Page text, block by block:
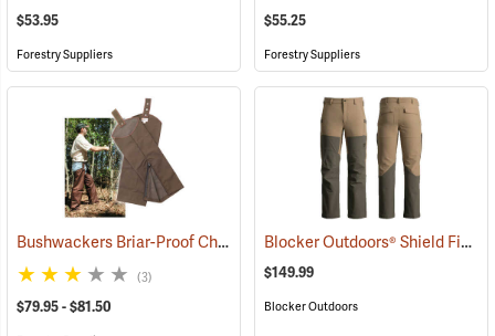
$53.95
Forestry Suppliers
$55.25
Forestry Suppliers
Bushwackers Briar-Proof Chaps (23511)
(3)
$79.95 - $81.50
Blocker Outdoors® Shield Field Brush Pants
$149.99
Blocker Outdoors